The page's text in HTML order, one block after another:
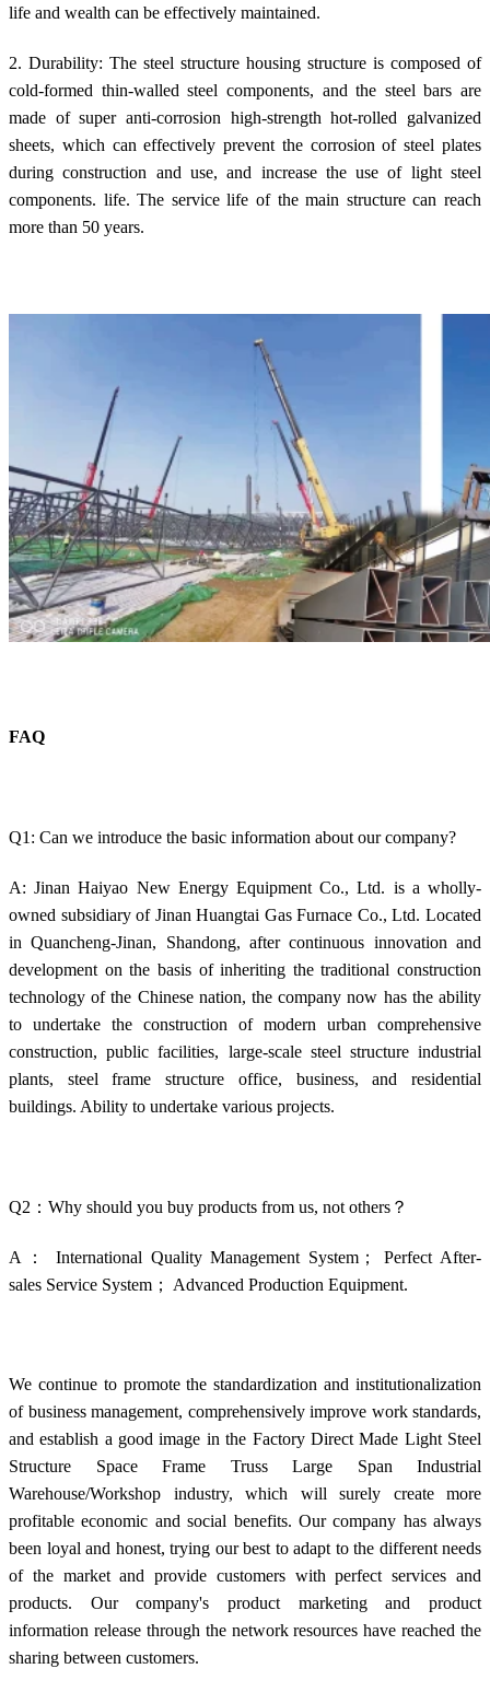
life and wealth can be effectively maintained.
2. Durability: The steel structure housing structure is composed of
cold-formed thin-walled steel components, and the steel bars are
made of super anti-corrosion high-strength hot-rolled galvanized
sheets, which can effectively prevent the corrosion of steel plates
during construction and use, and increase the use of light steel
components. life. The service life of the main structure can reach
more than 50 years.
FAQ
Q1: Can we introduce the basic information about our company?
A: Jinan Haiyao New Energy Equipment Co., Ltd. is a wholly-
owned subsidiary of Jinan Huangtai Gas Furnace Co., Ltd. Located
in Quancheng-Jinan, Shandong, after continuous innovation and
development on the basis of inheriting the traditional construction
technology of the Chinese nation, the company now has the ability
to undertake the construction of modern urban comprehensive
construction, public facilities, large-scale steel structure industrial
plants, steel frame structure office, business, and residential
buildings. Ability to undertake various projects.
Q2：Why should you buy products from us, not others？
A： International Quality Management System； Perfect After-
sales Service System； Advanced Production Equipment.
We continue to promote the standardization and institutionalization
of business management, comprehensively improve work standards,
and establish a good image in the Factory Direct Made Light Steel
Structure Space Frame Truss Large Span Industrial
Warehouse/Workshop industry, which will surely create more
profitable economic and social benefits. Our company has always
been loyal and honest, trying our best to adapt to the different needs
of the market and provide customers with perfect services and
products. Our company's product marketing and product
information release through the network resources have reached the
sharing between customers.